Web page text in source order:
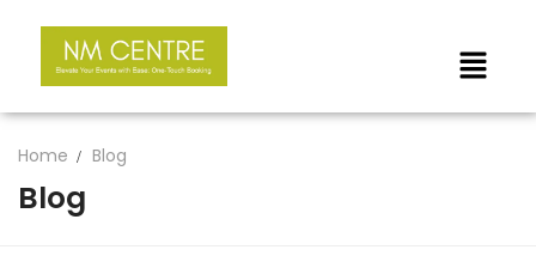
Home Blog
Blog